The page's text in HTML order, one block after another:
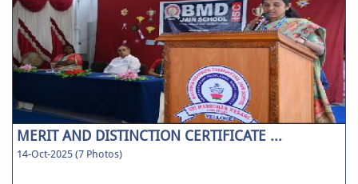
MERIT AND DISTINCTION CERTIFICATE ...
14-Oct-2025 (7 Photos)